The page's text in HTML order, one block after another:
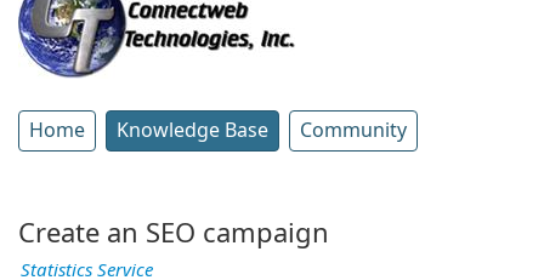
Home Knowledge Base Community
Create an SEO campaign
Statistics Service